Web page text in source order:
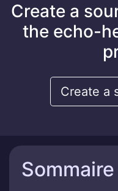
Create a
the echo-
Create a
Sommaire